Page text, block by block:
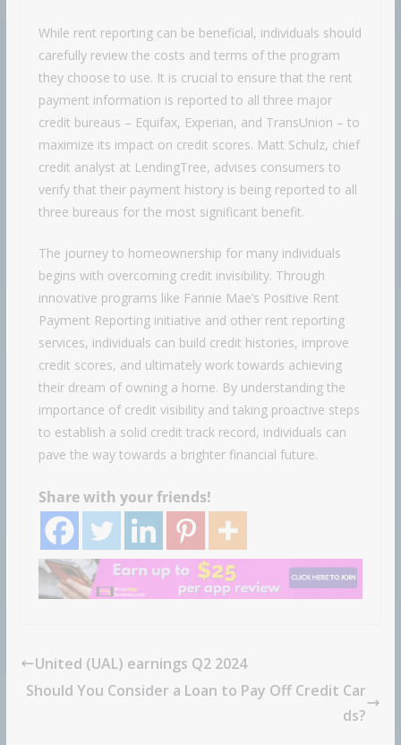
While rent reporting can be beneficial, individuals should
carefully review the costs and terms of the program
they choose to use. It is crucial to ensure that the rent
payment information is reported to all three major
credit bureaus – Equifax, Experian, and TransUnion – to
maximize its impact on credit scores. Matt Schulz, chief
credit analyst at LendingTree, advises consumers to
verify that their payment history is being reported to all
three bureaus for the most significant benefit.
The journey to homeownership for many individuals
begins with overcoming credit invisibility. Through
innovative programs like Fannie Mae’s Positive Rent
Payment Reporting initiative and other rent reporting
services, individuals can build credit histories, improve
credit scores, and ultimately work towards achieving
their dream of owning a home. By understanding the
importance of credit visibility and taking proactive steps
to establish a solid credit track record, individuals can
pave the way towards a brighter financial future.
Share with your friends!
United (UAL) earnings Q2 2024
Should You Consider a Loan to Pay Off Credit Car
ds?